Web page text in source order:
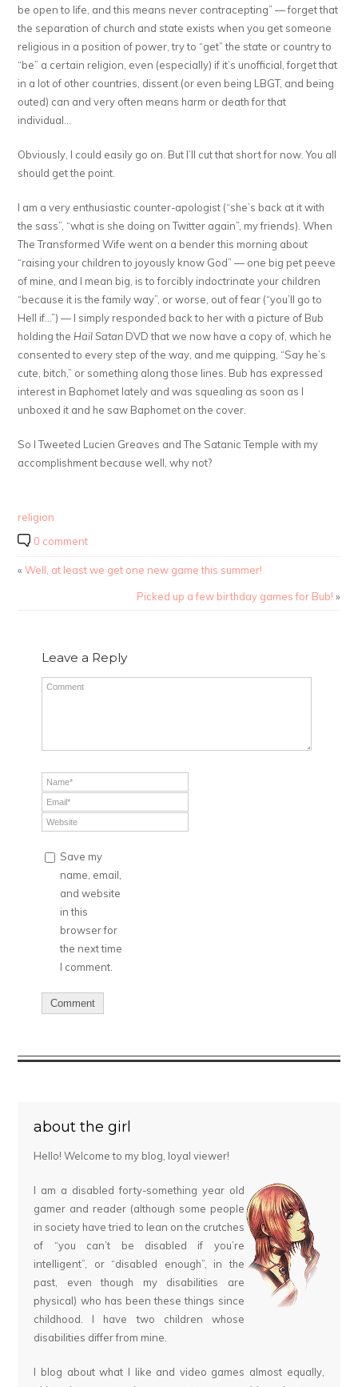
be open to life, and this means never contracepting” — forget that
the separation of church and state exists when you get someone
religious in a position of power, try to “get” the state or country to
“be” a certain religion, even (especially) if it’s unofficial, forget that
in a lot of other countries, dissent (or even being LBGT, and being
outed) can and very often means harm or death for that
individual…
Obviously, I could easily go on. But I’ll cut that short for now. You all
should get the point.
I am a very enthusiastic counter-apologist (“she’s back at it with
the sass”, “what is she doing on Twitter again”, my friends). When
The Transformed Wife went on a bender this morning about
“raising your children to joyously know God” — one big pet peeve
of mine, and I mean big, is to forcibly indoctrinate your children
“because it is the family way”, or worse, out of fear (“you’ll go to
Hell if…”) — I simply responded back to her with a picture of Bub
holding the Hail Satan DVD that we now have a copy of, which he
consented to every step of the way, and me quipping, “Say he’s
cute, bitch,” or something along those lines. Bub has expressed
interest in Baphomet lately and was squealing as soon as I
unboxed it and he saw Baphomet on the cover.
So I Tweeted Lucien Greaves and The Satanic Temple with my
accomplishment because well, why not?
religion
0 comment
«Well, at least we get one new game this summer!
Picked up a few birthday games for Bub! »
Leave a Reply
Save my
name, email,
and website
in this
browser for
the next time
I comment.
about the girl
Hello! Welcome to my blog, loyal viewer!
I am a disabled forty-something year old
gamer and reader (although some people
in society have tried to lean on the crutches
of “you can’t be disabled if you’re
intelligent”, or “disabled enough”, in the
past, even though my disabilities are
physical) who has been these things since
childhood. I have two children whose
disabilities differ from mine.
I blog about what I like and video games almost equally,